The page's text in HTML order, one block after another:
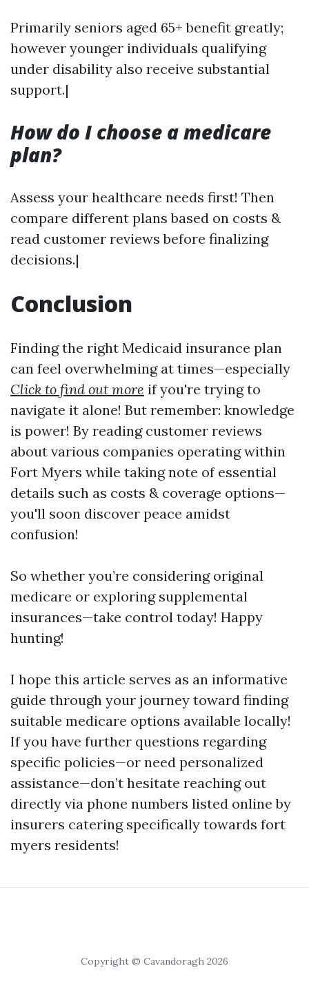
Primarily seniors aged 65+ benefit greatly;
however younger individuals qualifying
under disability also receive substantial
support.|
How do I choose a medicare
plan?
Assess your healthcare needs first! Then
compare different plans based on costs &
read customer reviews before finalizing
decisions.|
Conclusion
Finding the right Medicaid insurance plan
can feel overwhelming at times—especially
Click to find out more if you're trying to
navigate it alone! But remember: knowledge
is power! By reading customer reviews
about various companies operating within
Fort Myers while taking note of essential
details such as costs & coverage options—
you'll soon discover peace amidst
confusion!
So whether you’re considering original
medicare or exploring supplemental
insurances—take control today! Happy
hunting!
I hope this article serves as an informative
guide through your journey toward finding
suitable medicare options available locally!
If you have further questions regarding
specific policies—or need personalized
assistance—don’t hesitate reaching out
directly via phone numbers listed online by
insurers catering specifically towards fort
myers residents!
Copyright © Cavandoragh 2026